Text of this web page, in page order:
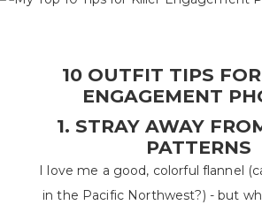
10 OUTFIT TIPS
ENGAGEMENT
1. STRAY AWAY
PATTERNS
I love me a good, colorful flannel
in the Pacific Northwest?) - but